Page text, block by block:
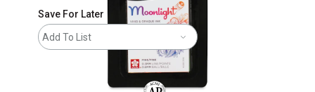
Save For Later
Add To List